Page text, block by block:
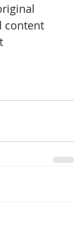
content